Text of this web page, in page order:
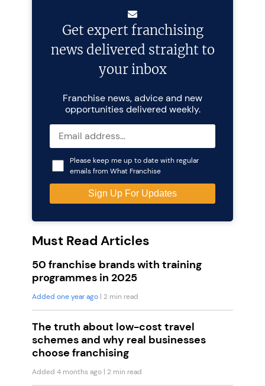
Get expert franchising
news delivered straight to
your inbox
Franchise news, advice and new
opportunities delivered weekly.
Please keep me up to date with regular
emails from What Franchise
Must Read Articles
50 franchise brands with training
programmes in 2025
Added one year ago | 2 min read
The truth about low-cost travel
schemes and why real businesses
choose franchising
Added 4 months ago | 2 min read